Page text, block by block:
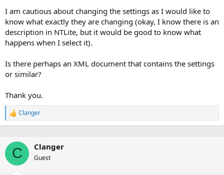
I am cautious about changing the settings as I would like to
know what exactly they are changing (okay, I know there is an
description in NTLite, but it would be good to know what
happens when I select it).
Is there perhaps an XML document that contains the settings
or similar?
Thank you.
R
e
t
o
Clanger
C Clanger
Guest